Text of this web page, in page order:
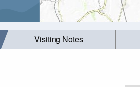
Visiting Notes